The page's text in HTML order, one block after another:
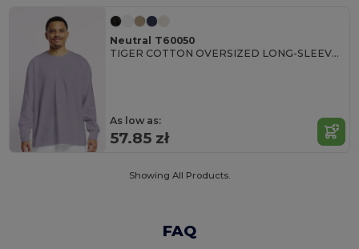
Neutral T60050
TIGER COTTON OVERSIZED LONG-SLEEVE T-SHIRT
As low as:
57.85 zł
Showing All Products.
FAQ